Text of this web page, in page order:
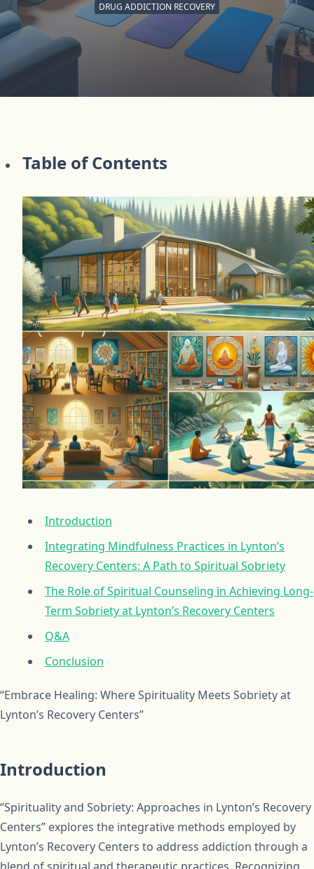
DRUG ADDICTION RECOVERY
Table of Contents
Introduction
Integrating Mindfulness Practices in Lynton’s
Recovery Centers: A Path to Spiritual Sobriety
The Role of Spiritual Counseling in Achieving Long-
Term Sobriety at Lynton’s Recovery Centers
Q&A
Conclusion
“Embrace Healing: Where Spirituality Meets Sobriety at
Lynton’s Recovery Centers”
Introduction
“Spirituality and Sobriety: Approaches in Lynton’s Recovery
Centers” explores the integrative methods employed by
Lynton’s Recovery Centers to address addiction through a